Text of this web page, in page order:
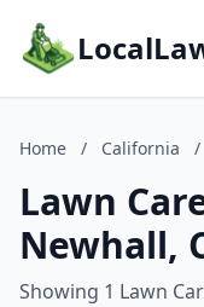
Home / California /
Lawn
Newhall,
Showing 1 Lawn